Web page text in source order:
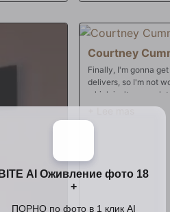
Courtney
Finally, I'm gonna
delivers, so I'm not
which isn't a
worth. Not only will
but she's going to